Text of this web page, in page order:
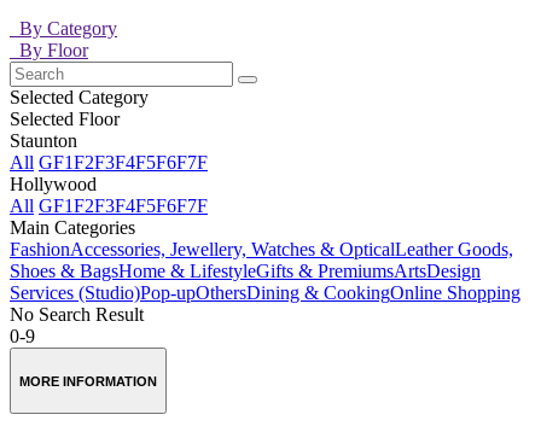
By Category
By Floor
Selected Category
Selected Floor
Staunton
All GF1F2F3F4F5F6F7F
Hollywood
All GF1F2F3F4F5F6F7F
Main Categories
FashionAccessories, Jewellery, Watches & OpticalLeather Goods,
Shoes & BagsHome & LifestyleGifts & PremiumsArtsDesign
Services (Studio)Pop-upOthersDining & CookingOnline Shopping
No Search Result
0-9
MORE INFORMATION